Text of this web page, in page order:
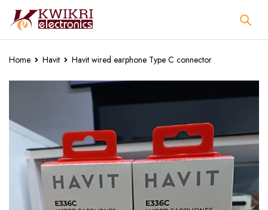
Home Havit Havit wired earphone Type C connector